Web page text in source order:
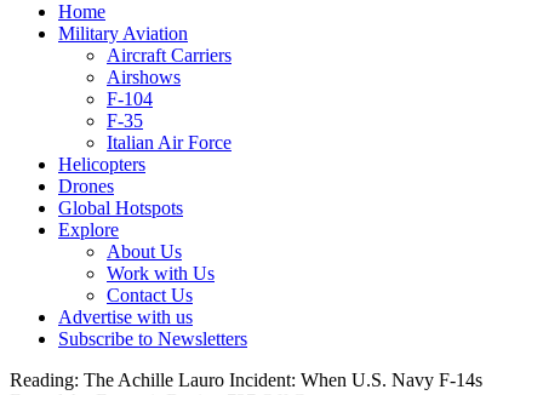
Home
Military Aviation
Aircraft Carriers
Airshows
F-104
F-35
Italian Air Force
Helicopters
Drones
Global Hotspots
Explore
About Us
Work with Us
Contact Us
Advertise with us
Subscribe to Newsletters
Reading: The Achille Lauro Incident: When U.S. Navy F-14s